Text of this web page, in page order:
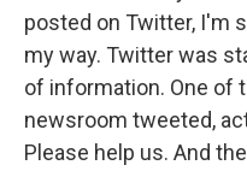
posted on Twitter, I'm
my way. Twitter was
of information. One of
newsroom tweeted,
Please help us. And